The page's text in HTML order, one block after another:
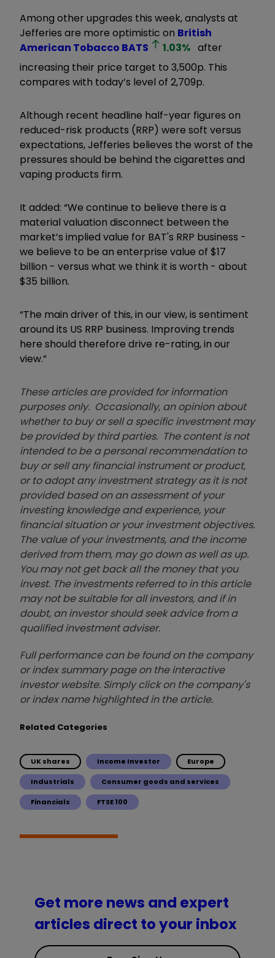
Among other upgrades this week, analysts at
Jefferies are more optimistic on British
American Tobacco BATS 1.03% after
increasing their price target to 3,500p. This
compares with today’s level of 2,709p.
Although recent headline half-year figures on
reduced-risk products (RRP) were soft versus
expectations, Jefferies believes the worst of the
pressures should be behind the cigarettes and
vaping products firm.
It added: “We continue to believe there is a
material valuation disconnect between the
market’s implied value for BAT's RRP business -
we believe to be an enterprise value of $17
billion - versus what we think it is worth - about
$35 billion.
“The main driver of this, in our view, is sentiment
around its US RRP business. Improving trends
here should therefore drive re-rating, in our
view.”
These articles are provided for information
purposes only. Occasionally, an opinion about
whether to buy or sell a specific investment may
be provided by third parties. The content is not
intended to be a personal recommendation to
buy or sell any financial instrument or product,
or to adopt any investment strategy as it is not
provided based on an assessment of your
investing knowledge and experience, your
financial situation or your investment objectives.
The value of your investments, and the income
derived from them, may go down as well as up.
You may not get back all the money that you
invest. The investments referred to in this article
may not be suitable for all investors, and if in
doubt, an investor should seek advice from a
qualified investment adviser.
Full performance can be found on the company
or index summary page on the interactive
investor website. Simply click on the company's
or index name highlighted in the article.
Related Categories
UK shares Income Investor Europe
Industrials Consumer goods and services
Financials FTSE 100
Get more news and expert
articles direct to your inbox